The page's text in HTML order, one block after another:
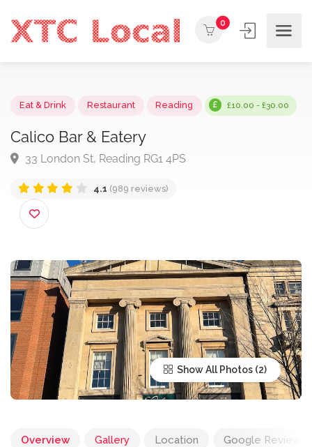
0
Reading £10.00 -
Calico Bar & Eatery
Show All Photos
Overview Gallery Location Google Reviews